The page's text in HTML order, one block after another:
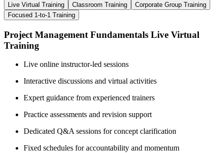
Live Virtual Training Classroom Training
Corporate Group Training
Focused 1-to-1 Training
Project Management Fundamentals Live Virtual
Training
Live online instructor-led sessions
Interactive discussions and virtual activities
Expert guidance from experienced trainers
Practice assessments and revision support
Dedicated Q&A sessions for concept clarification
Fixed schedules for accountability and momentum